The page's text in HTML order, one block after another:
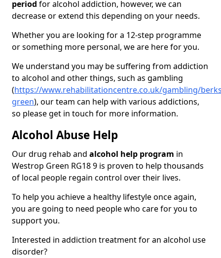
period for alcohol addiction, however, we can
decrease or extend this depending on your needs.
Whether you are looking for a 12-step programme
or something more personal, we are here for you.
We understand you may be suffering from addiction
to alcohol and other things, such as gambling
(https://www.rehabilitationcentre.co.uk/gambling/
green), our team can help with various addictions,
so please get in touch for more information.
Alcohol Abuse Help
Our drug rehab and alcohol help program in
Westrop Green RG18 9 is proven to help thousands
of local people regain control over their lives.
To help you achieve a healthy lifestyle once again,
you are going to need people who care for you to
support you.
Interested in addiction treatment for an alcohol use
disorder?